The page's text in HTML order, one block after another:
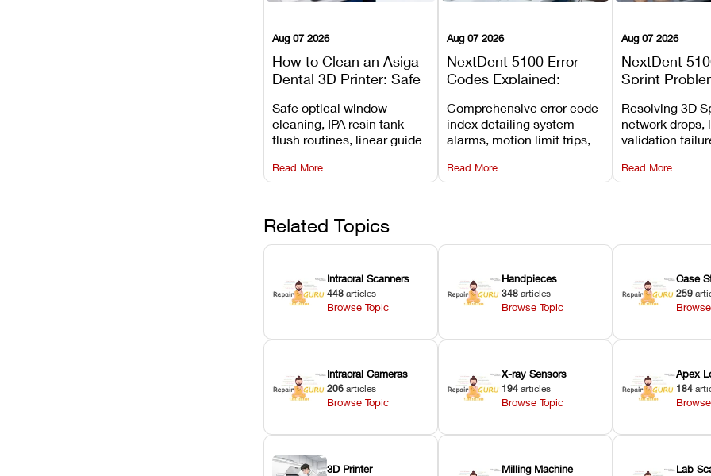
Aug 07 2026
How to Clean an Asiga
Dental 3D Printer: Safe
Mistakes to Avoid
Safe optical window
cleaning, IPA resin tank
flush routines, linear guide
harsh chemical
degradation on Asiga units.
Read More
Aug 07 2026
NextDent 5100 Error
Codes Explained:
Recommended Fixes
Comprehensive error code
index detailing system
alarms, motion limit trips,
hardware error codes with
fixes.
Read More
Aug 07 2026
NextDent
Sprint
and Print
Resolving 3D
network drops,
validation
slicing transfer
Read More
Related Topics
Intraoral Scanners
448 articles
Browse Topic
Handpieces
348 articles
Browse Topic
Case
259
Intraoral Cameras
206 articles
Browse Topic
X-ray Sensors
194 articles
Browse Topic
Apex
184
3D Printer Milling Machine Lab